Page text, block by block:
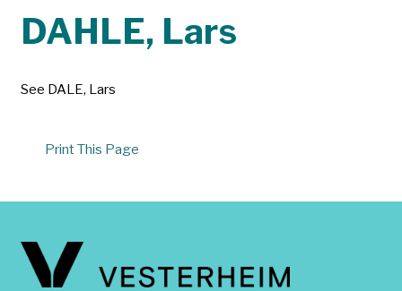
DAHLE, Lars
See DALE, Lars
Print This Page